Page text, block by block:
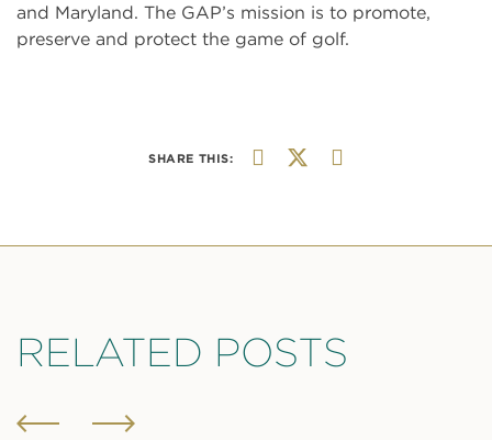
and Maryland. The GAP’s mission is to promote,
preserve and protect the game of golf.
SHARE THIS:
RELATED POSTS